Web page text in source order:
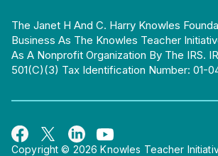
The Janet H And C. Harry Knowles
Business As The Knowles Teacher
As A Nonprofit Organization By The IRS.
501(c)(3) Tax Identification Number: 01-
Copyright © 2026 Knowles Teacher